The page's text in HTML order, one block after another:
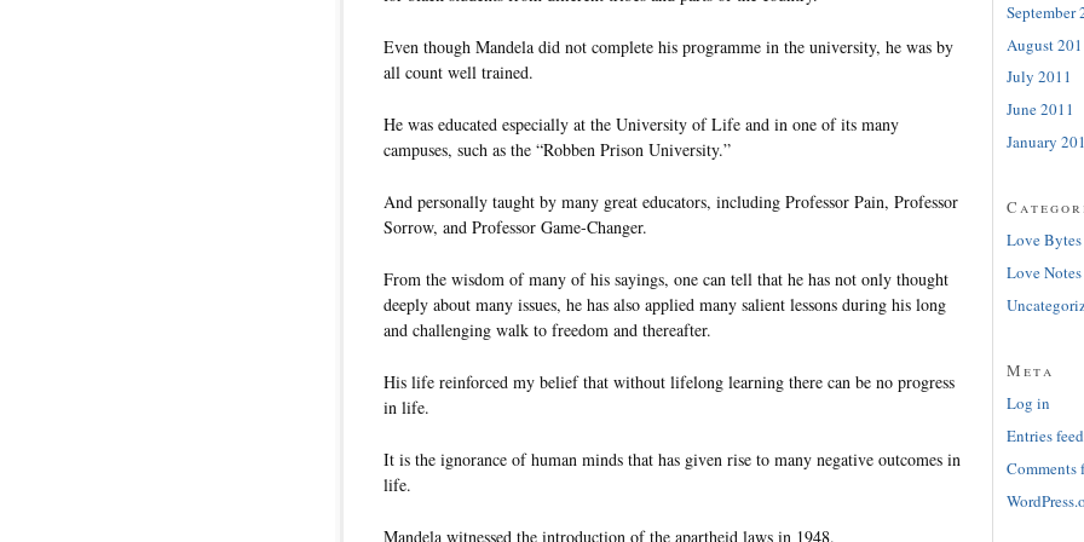
Even though Mandela did not complete his programme in the university, he was by
all count well trained.
He was educated especially at the University of Life and in one of its many
campuses, such as the “Robben Prison University.”
And personally taught by many great educators, including Professor Pain, Professor
Sorrow, and Professor Game-Changer.
From the wisdom of many of his sayings, one can tell that he has not only thought
deeply about many issues, he has also applied many salient lessons during his long
and challenging walk to freedom and thereafter.
His life reinforced my belief that without lifelong learning there can be no progress
in life.
It is the ignorance of human minds that has given rise to many negative outcomes in
life.
Mandela witnessed the introduction of the apartheid laws in 1948.
September
August
July 2011
June 2011
January
Love Bytes
Love Notes
Meta
Log in
Entries feed
Comments